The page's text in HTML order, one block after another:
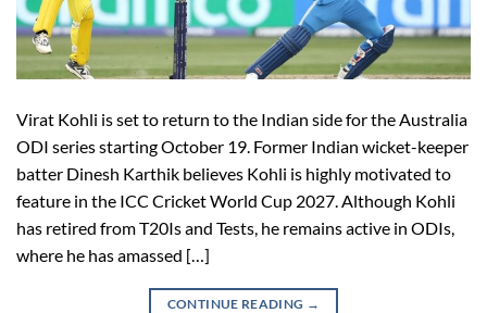
Virat Kohli is set to return to the Indian side for the Australia
ODI series starting October 19. Former Indian wicket-keeper
batter Dinesh Karthik believes Kohli is highly motivated to
feature in the ICC Cricket World Cup 2027. Although Kohli
has retired from T20Is and Tests, he remains active in ODIs,
where he has amassed […]
CONTINUE READING →